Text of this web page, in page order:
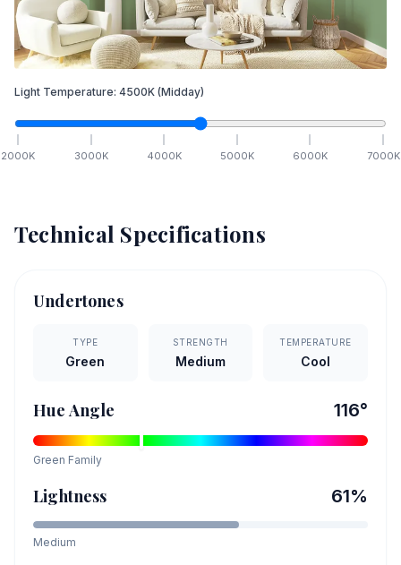
Light Temperature: 4500K (Midday)
2000K 3000K 4000K 5000K 6000K 7000K
Technical Specifications
Undertones
TYPE
Green
STRENGTH
Medium
TEMPERATURE
Cool
Hue Angle 116°
Green Family
Lightness 61%
Medium